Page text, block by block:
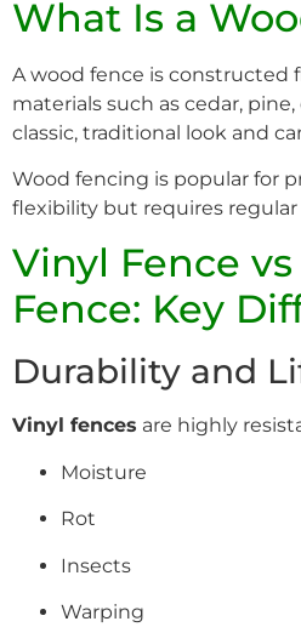
What Is a
A wood fence is constructed
materials such as cedar,
classic, traditional look and
Wood fencing is popular for
flexibility but requires
Vinyl Fence
Fence: Key
Durability and
Vinyl fences are highly
Moisture
Rot
Insects
Warping